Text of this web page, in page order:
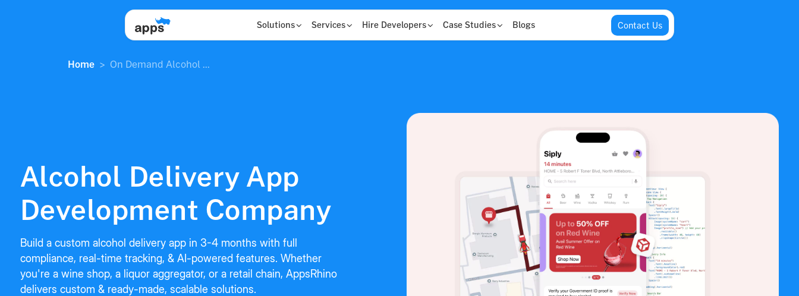
Solutions Services Hire Developers Case Studies Blogs Contact Us
Home On Demand Alcohol ...
Alcohol Delivery App
Development Company
Build a custom alcohol delivery app in 3-4 months with full
compliance, real-time tracking, & AI-powered features. Whether
you're a wine shop, a liquor aggregator, or a retail chain, AppsRhino
delivers custom & ready-made, scalable solutions.